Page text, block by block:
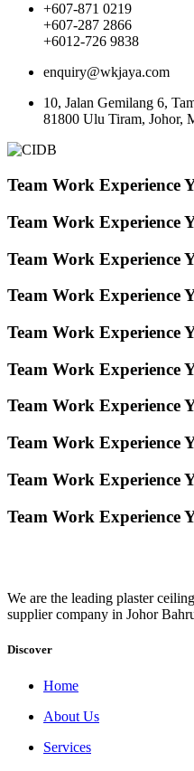
+607-871 0219
+607-287 2866
+6012-726 9838
enquiry@wkjaya.com
10, Jalan Gemilang 6,
81800 Ulu Tiram, Johor,
Team Work Experience
Team Work Experience
Team Work Experience
Team Work Experience
Team Work Experience
Team Work Experience
Team Work Experience
Team Work Experience
Team Work Experience
Team Work Experience
We are the leading plaster
supplier company in Johor
Discover
Home
About Us
Services